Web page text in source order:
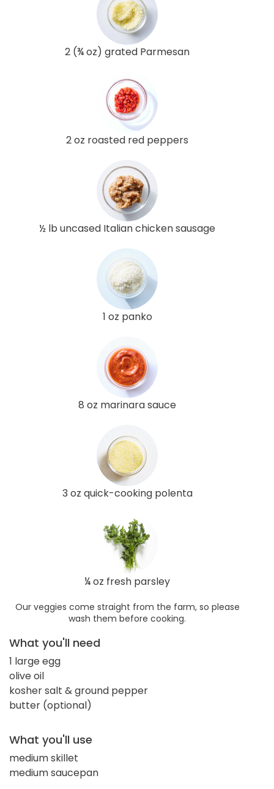
2 (¾ oz) grated Parmesan
2 oz roasted red peppers
½ lb uncased Italian chicken sausage
1 oz panko
8 oz marinara sauce
3 oz quick-cooking polenta
¼ oz fresh parsley
Our veggies come straight from the farm, so please
wash them before cooking.
What you'll need
1 large egg
olive oil
kosher salt & ground pepper
butter (optional)
What you'll use
medium skillet
medium saucepan